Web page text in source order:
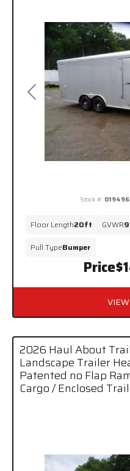
Previous
Price
Stock #: 019496
Floor Length20ft GVWR
Pull TypeBumper
2026 Haul About
Landscape Trailer
Patented no Flap
Cargo / Enclosed